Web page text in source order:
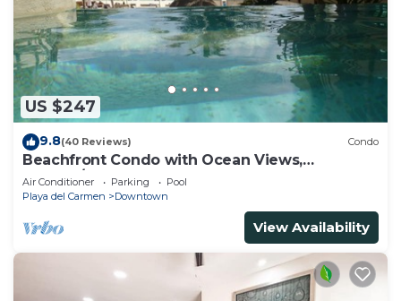
US $247
9.8(40 Reviews) Condo
Beachfront Condo with Ocean Views,
Washer/dryer, 2 pools
Air Conditioner Parking
Pool
Playa del Carmen
Downtown
View Availability